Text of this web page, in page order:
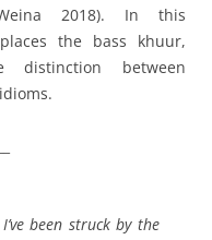
2018). In this
the bass khuur,
between
been struck by the